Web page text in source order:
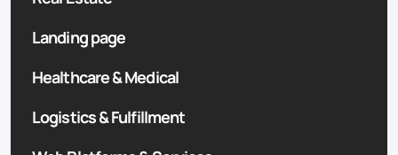
Landing page
Healthcare & Medical
Logistics & Fulfillment